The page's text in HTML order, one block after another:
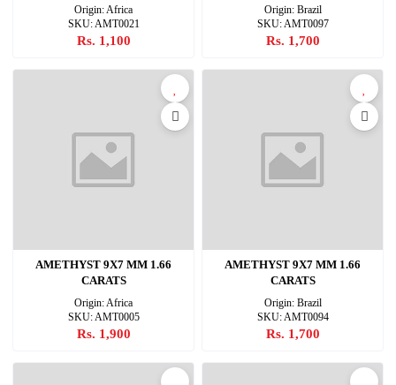
Origin: Africa
SKU: AMT0021
Rs. 1,100
Origin: Brazil
SKU: AMT0097
Rs. 1,700
AMETHYST 9X7 MM 1.66
CARATS
Origin: Africa
SKU: AMT0005
Rs. 1,900
AMETHYST 9X7 MM 1.66
CARATS
Origin: Brazil
SKU: AMT0094
Rs. 1,700